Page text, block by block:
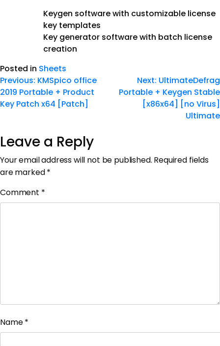
Keygen software with customizable license
key templates
Key generator software with batch license
creation
Posted in Sheets
Previous: KMSpico office
2019 Portable + Product
Key Patch x64 [Patch]
Next: UltimateDefrag
Portable + Keygen Stable
[x86x64] [no Virus]
Ultimate
Leave a Reply
Your email address will not be published. Required fields
are marked*
Comment *
Name*